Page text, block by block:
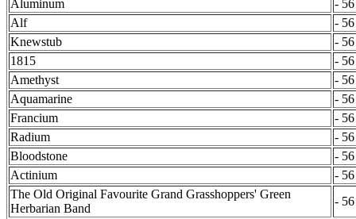
Aluminum
-
Alf
-
Knewstub
-
1815
-
Amethyst
-
Aquamarine
-
Francium
-
Radium
-
Bloodstone
-
Actinium
-
The Old Original Favourite Grand Grasshoppers' Green
Herbarian Band
-